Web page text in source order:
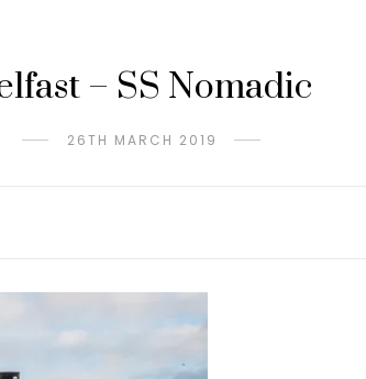
– SS Nomadic
26TH MARCH 2019